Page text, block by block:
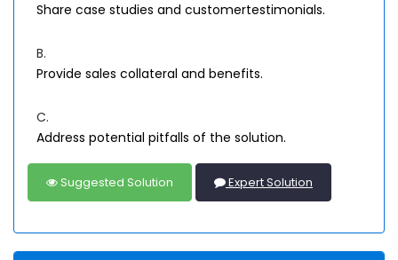
Share case studies and customertestimonials.
B.
Provide sales collateral and benefits.
C.
Address potential pitfalls of the solution.
Suggested Solution Expert Solution